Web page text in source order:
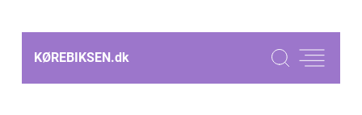
KØREBIKSEN.dk